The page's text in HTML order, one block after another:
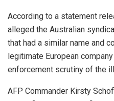
According to a statement
alleged the Australian
that had a similar name and
legitimate European
enforcement scrutiny of the
AFP Commander Kirsty